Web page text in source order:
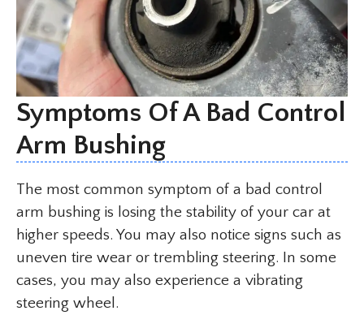
Symptoms Of A Bad Control
Arm Bushing
The most common symptom of a bad control
arm bushing is losing the stability of your car at
higher speeds. You may also notice signs such as
uneven tire wear or trembling steering. In some
cases, you may also experience a vibrating
steering wheel.